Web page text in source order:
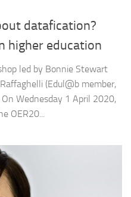
datafication?
higher education
led by Bonnie Stewart
(Edul@b member,
Wednesday 1 April 2020,
OER20...